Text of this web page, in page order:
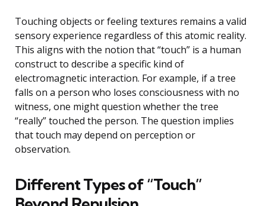
Touching objects or feeling textures remains a valid
sensory experience regardless of this atomic reality.
This aligns with the notion that “touch” is a human
construct to describe a specific kind of
electromagnetic interaction. For example, if a tree
falls on a person who loses consciousness with no
witness, one might question whether the tree
“really” touched the person. The question implies
that touch may depend on perception or
observation.
Different Types of “Touch”